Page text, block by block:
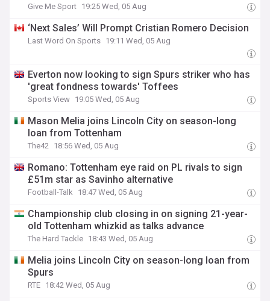
Give Me Sport 19:25 Wed, 05 Aug
‘Next Sales’ Will Prompt Cristian Romero Decision
Last Word On Sports 19:11 Wed, 05 Aug
Everton now looking to sign Spurs striker who has
'great fondness towards' Toffees
Sports View 19:05 Wed, 05 Aug
Mason Melia joins Lincoln City on season-long
loan from Tottenham
The42 18:56 Wed, 05 Aug
Romano: Tottenham eye raid on PL rivals to sign
£51m star as Savinho alternative
Football-Talk 18:47 Wed, 05 Aug
Championship club closing in on signing 21-year-
old Tottenham whizkid as talks advance
The Hard Tackle 18:43 Wed, 05 Aug
Melia joins Lincoln City on season-long loan from
Spurs
RTE 18:42 Wed, 05 Aug